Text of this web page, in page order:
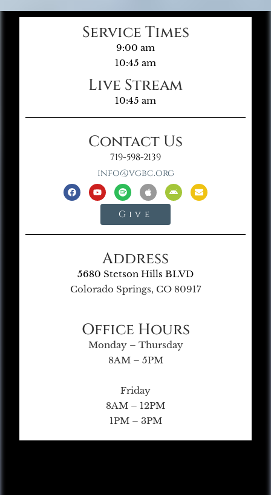
Service Times
9:00 am
10:45 am
Live Stream
10:45 am
Contact Us
719-598-2139
info@vgbc.org
Give
Address
5680 Stetson Hills BLVD
Colorado Springs, CO 80917
Office Hours
Monday – Thursday
8AM – 5PM
Friday
8AM – 12PM
1PM – 3PM